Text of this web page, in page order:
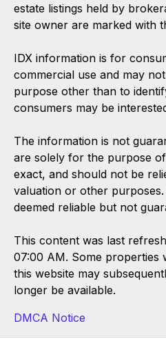
estate listings held by
site owner are marked with
IDX information is for
commercial use and may
purpose other than to
consumers may be
The information is not
are solely for the purpose
exact, and should not be
valuation or other
deemed reliable but not
This content was last
07:00 AM. Some properties
this website may
longer be available.
DMCA Notice